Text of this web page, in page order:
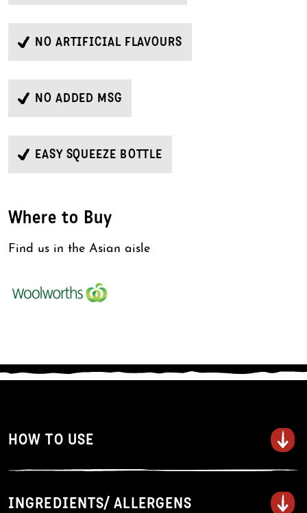
NO ARTIFICIAL FLAVOURS
NO ADDED MSG
EASY SQUEEZE BOTTLE
Where to Buy
Find us in the Asian aisle
HOW TO USE
INGREDIENTS/ ALLERGENS